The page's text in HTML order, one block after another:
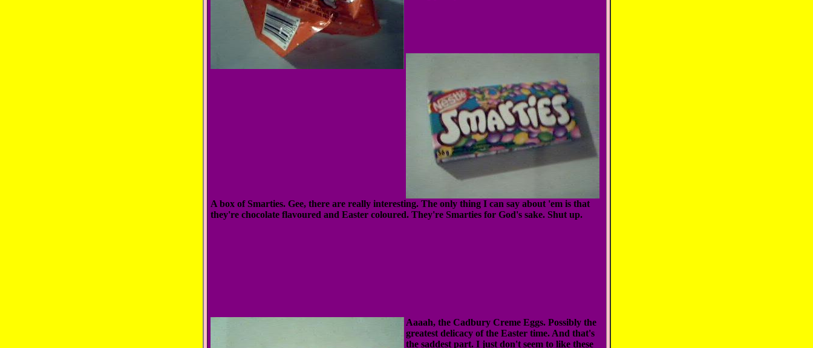
A box of Smarties. Gee, there are really interesting. The only thing I can say about 'em is that
they're chocolate flavoured and Easter coloured. They're Smarties for God's sake. Shut up.
Aaaah, the Cadbury Creme Eggs. Possibly the
greatest delicacy of the Easter time. And that's
the saddest part. I just don't seem to like these